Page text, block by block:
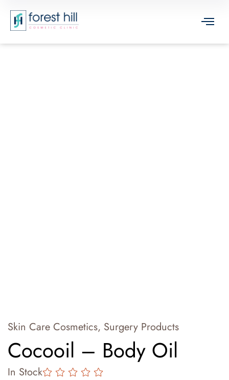
Skin Care Cosmetics, Surgery Products
Cocooil – Body Oil
In Stock